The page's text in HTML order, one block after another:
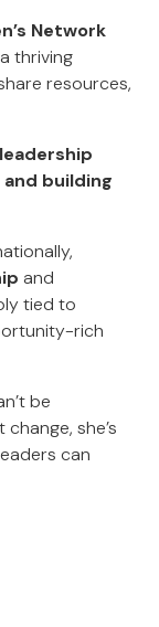
Network
thriving
resources,
leadership
building
and
tied to
rich
be
she’s
can